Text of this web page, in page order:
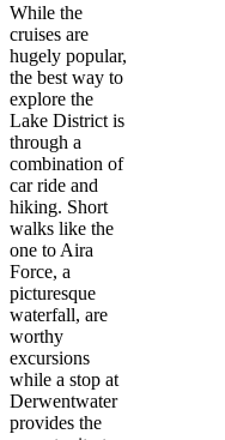
While the
cruises are
hugely popular,
the best way to
explore the
Lake District is
through a
combination of
car ride and
hiking. Short
walks like the
one to Aira
Force, a
picturesque
waterfall, are
worthy
excursions
while a stop at
Derwentwater
provides the